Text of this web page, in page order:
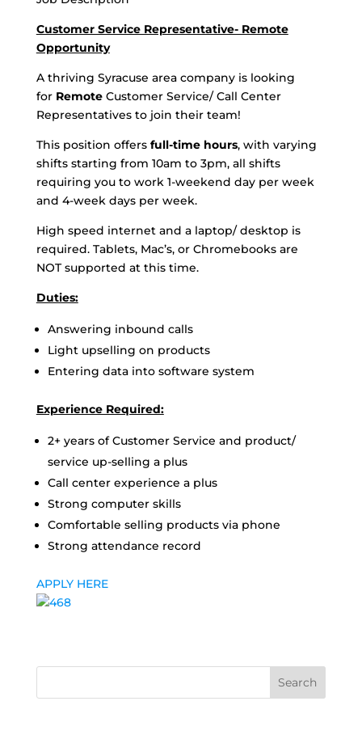
Customer Service Representative- Remote
Opportunity
A thriving Syracuse area company is looking
for RemoteCustomer Service/ Call Center
Representatives to join their team!
This position offers full-time hours, with varying
shifts starting from 10am to 3pm, all shifts
requiring you to work 1-weekend day per week
and 4-week days per week.
High speed internet and a laptop/ desktop is
required. Tablets, Mac’s, or Chromebooks are
NOT supported at this time.
Duties:
Answering inbound calls
Light upselling on products
Entering data into software system
Experience Required:
2+ years of Customer Service and product/
service up-selling a plus
Call center experience a plus
Strong computer skills
Comfortable selling products via phone
Strong attendance record
APPLY HERE
Search